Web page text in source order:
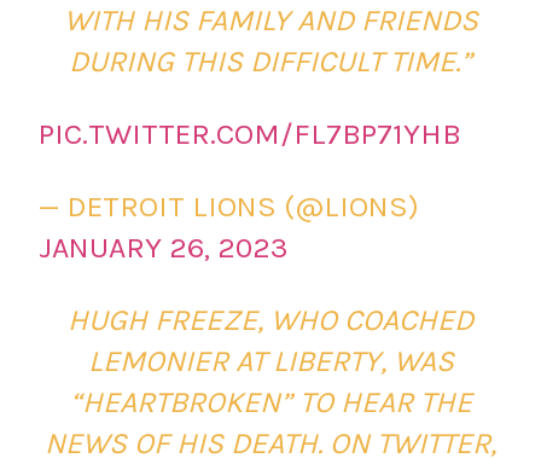
WITH HIS FAMILY AND FRIENDS
DURING THIS DIFFICULT TIME.”
PIC.TWITTER.COM/FL7BP71YHB
— DETROIT LIONS (@LIONS)
JANUARY 26, 2023
HUGH FREEZE, WHO COACHED
LEMONIER AT LIBERTY, WAS
“HEARTBROKEN” TO HEAR THE
NEWS OF HIS DEATH. ON TWITTER,